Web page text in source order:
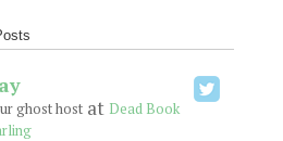
ghost hostat Dead Book